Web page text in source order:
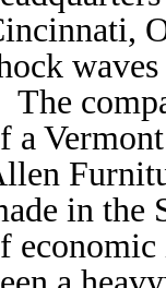
The
a
in the
economic